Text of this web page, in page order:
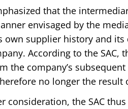
that the
envisaged by the
own supplier history and
According to the SAC,
the company’s
no longer the result
consideration, the SAC